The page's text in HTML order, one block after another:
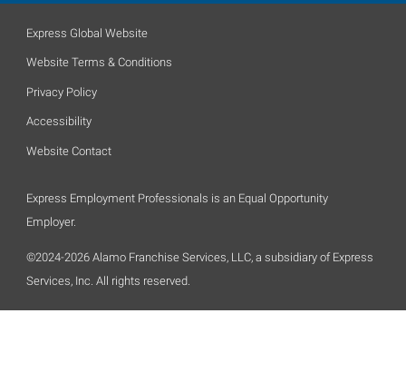
Express Global Website
Website Terms & Conditions
Privacy Policy
Accessibility
Website Contact
Express Employment Professionals is an Equal Opportunity
Employer.
©2024-2026 Alamo Franchise Services, LLC, a subsidiary of Express
Services, Inc. All rights reserved.